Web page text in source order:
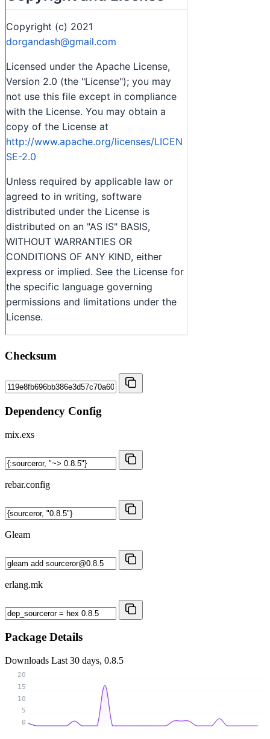
Checksum
Dependency Config
mix.exs
rebar.config
Gleam
erlang.mk
Package Details
Downloads Last 30 days, 0.8.5
0
5
10
15
20